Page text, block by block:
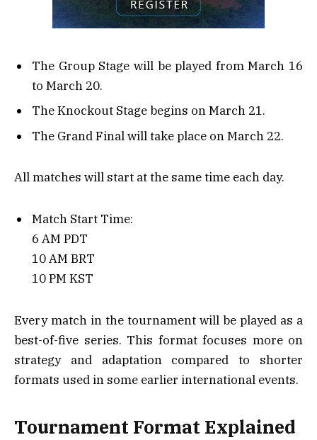
The Group Stage will be played from March 16
to March 20.
The Knockout Stage begins on March 21.
The Grand Final will take place on March 22.
All matches will start at the same time each day.
Match Start Time:
6 AM PDT
10 AM BRT
10 PM KST
Every match in the tournament will be played as a
best-of-five series. This format focuses more on
strategy and adaptation compared to shorter
formats used in some earlier international events.
Tournament Format Explained